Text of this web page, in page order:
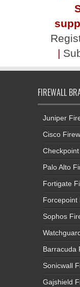
|
FIREWALL
Juniper
Cisco
Palo Alto
Fortigate
Forcepoint
Sophos
Barracuda
Sonicwall
Gajshield